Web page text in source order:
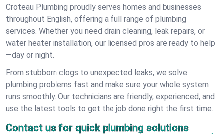
Croteau Plumbing proudly serves homes and businesses
throughout English, offering a full range of plumbing
services. Whether you need drain cleaning, leak repairs, or
water heater installation, our licensed pros are ready to help
—day or night.
From stubborn clogs to unexpected leaks, we solve
plumbing problems fast and make sure your whole system
runs smoothly. Our technicians are friendly, experienced, and
use the latest tools to get the job done right the first time.
Contact us for quick plumbing solutions